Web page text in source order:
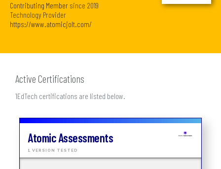
Contributing Member since 2019
Technology Provider
https://www.atomicjolt.com/
Active Certifications
1EdTech certifications are listed below.
Atomic Assessments
1 VERSION TESTED